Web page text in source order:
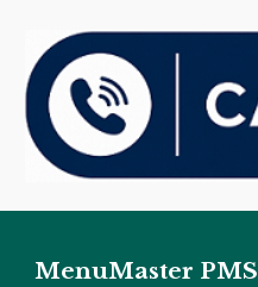
MenuMaster PMS